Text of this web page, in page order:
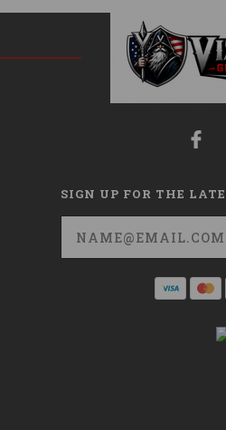
SIGN UP FOR THE
Email
Address